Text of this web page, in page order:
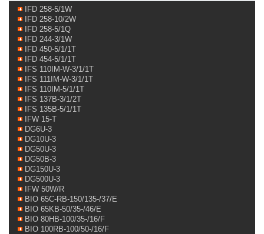
IFD 258-5/1W
IFD 258-10/2W
IFD 258-5/1Q
IFD 244-3/1W
IFD 450-5/1/1T
IFD 454-5/1/1T
IFS 110IM-W-3/1/1T
IFS 111IM-W-3/1/1T
IFS 110IM-5/1/1T
IFS 137B-3/1/2T
IFS 135B-5/1/1T
IFW 15-T
DG6U-3
DG10U-3
DG50U-3
DG50B-3
DG150U-3
DG500U-3
IFW 50W/R
BIO 65C-RB-150/135-/37/E
BIO 65KB-50/35-/46/E
BIO 80HB-100/35-/16/F
BIO 100RB-100/50-/16/F